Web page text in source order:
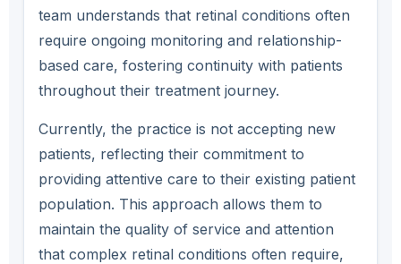
team understands that retinal conditions often
require ongoing monitoring and relationship-
based care, fostering continuity with patients
throughout their treatment journey.
Currently, the practice is not accepting new
patients, reflecting their commitment to
providing attentive care to their existing patient
population. This approach allows them to
maintain the quality of service and attention
that complex retinal conditions often require,